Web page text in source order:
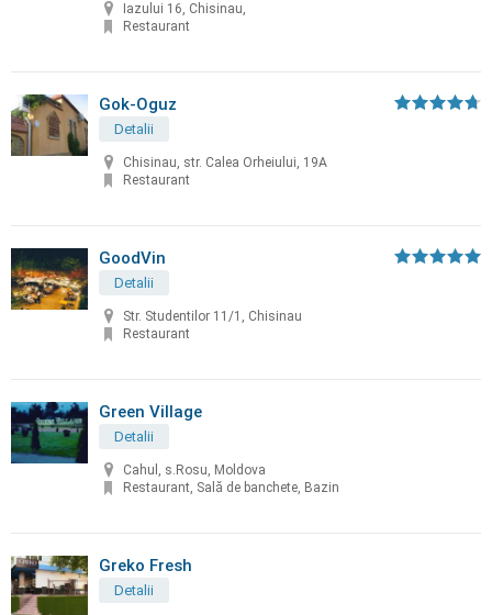
Iazului 16, Chisinau,
Restaurant
Gok-Oguz
Detalii
Chisinau, str. Calea Orheiului, 19A
Restaurant
GoodVin
Detalii
Str. Studentilor 11/1, Chisinau
Restaurant
Green Village
Detalii
Cahul, s.Rosu, Moldova
Restaurant, Sală de banchete, Bazin
Greko Fresh
Detalii